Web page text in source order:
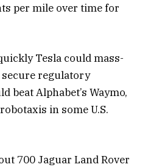
per mile over time for
Tesla could mass-
secure regulatory
beat Alphabet’s Waymo,
in some U.S.
700 Jaguar Land Rover